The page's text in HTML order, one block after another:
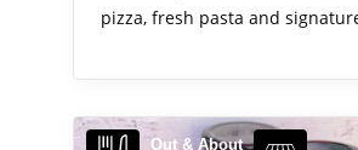
pizza, fresh pasta and
Out & About